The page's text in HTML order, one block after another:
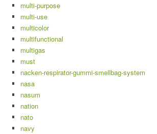
multi-purpose
multi-use
multicolor
multifunctional
multigas
must
nacken-respirator-gummi-smellbag-system
nasa
nasum
nation
nato
navy